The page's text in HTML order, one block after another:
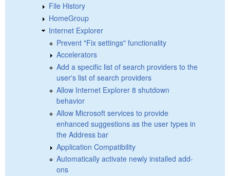
File History
HomeGroup
Internet Explorer
Prevent "Fix settings" functionality
Accelerators
Add a specific list of search providers to the
user's list of search providers
Allow Internet Explorer 8 shutdown
behavior
Allow Microsoft services to provide
enhanced suggestions as the user types in
the Address bar
Application Compatibility
Automatically activate newly installed add-
ons